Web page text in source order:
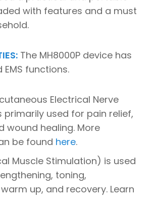
with features and a must
The MH8000P device has
EMS functions.
Electrical Nerve
primarily used for pain relief,
wound healing. More
be found here.
Muscle Stimulation) is used
toning,
up, and recovery. Learn